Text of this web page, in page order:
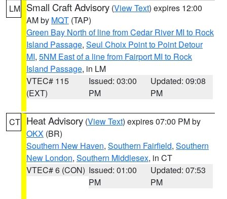
LM Small Craft Advisory (View Text) expires 12:00
AM by MQT (TAP)
Green Bay North of line from Cedar River MI to Rock
Island Passage, Seul Choix Point to Point Detour
MI, 5NM East of a line from Fairport MI to Rock
Island Passage, in LM
VTEC# 115
(EXT)
Issued: 03:00
PM
Updated: 09:08
PM
CT Heat Advisory (View Text) expires 07:00 PM by
OKX (BR)
Southern New Haven, Southern Fairfield, Southern
New London, Southern Middlesex, in CT
VTEC# 6 (CON) Issued: 01:00
PM
Updated: 07:53
PM